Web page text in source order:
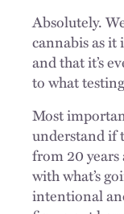
Absolutely.
cannabis as it
and that it’s
to what
Most
understand if
from 20 years
with what’s
intentional